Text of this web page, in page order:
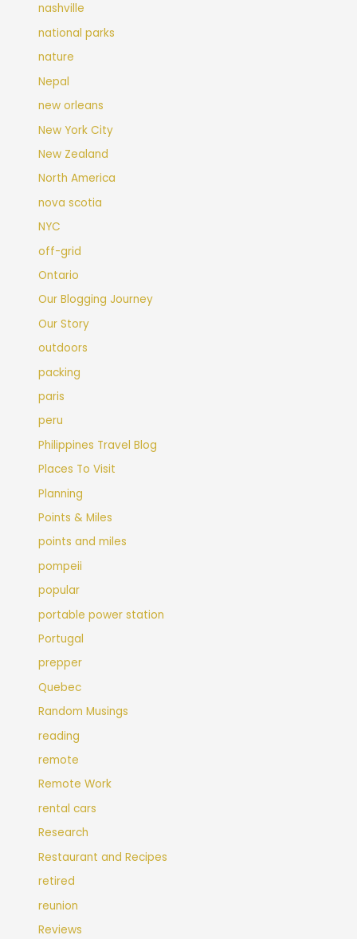
nashville
national parks
nature
Nepal
new orleans
New York City
New Zealand
North America
nova scotia
NYC
off-grid
Ontario
Our Blogging Journey
Our Story
outdoors
packing
paris
peru
Philippines Travel Blog
Places To Visit
Planning
Points & Miles
points and miles
pompeii
popular
portable power station
Portugal
prepper
Quebec
Random Musings
reading
remote
Remote Work
rental cars
Research
Restaurant and Recipes
retired
reunion
Reviews